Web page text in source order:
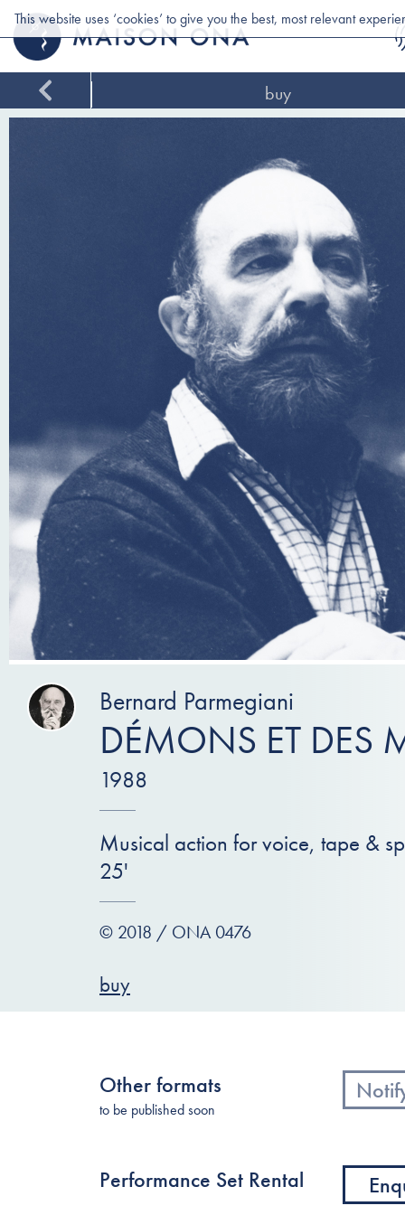
This website uses ‘cookies’ to give you the best, most relevant
buy
Bernard Parmegiani
DÉMONS ET DES
1988
Musical action for voice, tape &
25'
© 2018 / ONA 0476
buy
Other formats
to be published soon
Performance Set Rental